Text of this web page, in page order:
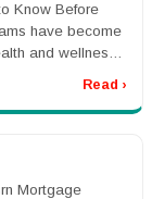
Know Before
have become
and wellness.
Read ›
Mortgage